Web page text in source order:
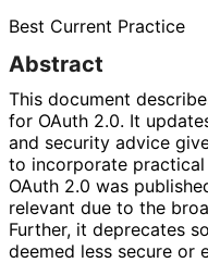
Best Current Practice
Abstract
This document
for OAuth 2.0. It
and security advice
to incorporate
OAuth 2.0 was
relevant due to the
Further, it deprecates
deemed less secure or